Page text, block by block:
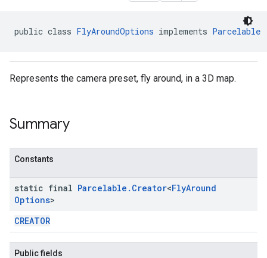
public class FlyAroundOptions implements Parcelable
Represents the camera preset, fly around, in a 3D map.
Summary
Constants
static final Parcelable . Creator<FlyAround
Options>
CREATOR
Public fields